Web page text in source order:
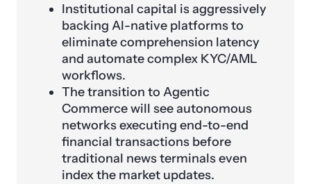
Institutional capital is aggressively
backing AI-native platforms to
eliminate comprehension latency
and automate complex KYC/AML
workflows.
The transition to Agentic
Commerce will see autonomous
networks executing end-to-end
financial transactions before
traditional news terminals even
index the market updates.